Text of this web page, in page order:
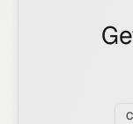
expansion on